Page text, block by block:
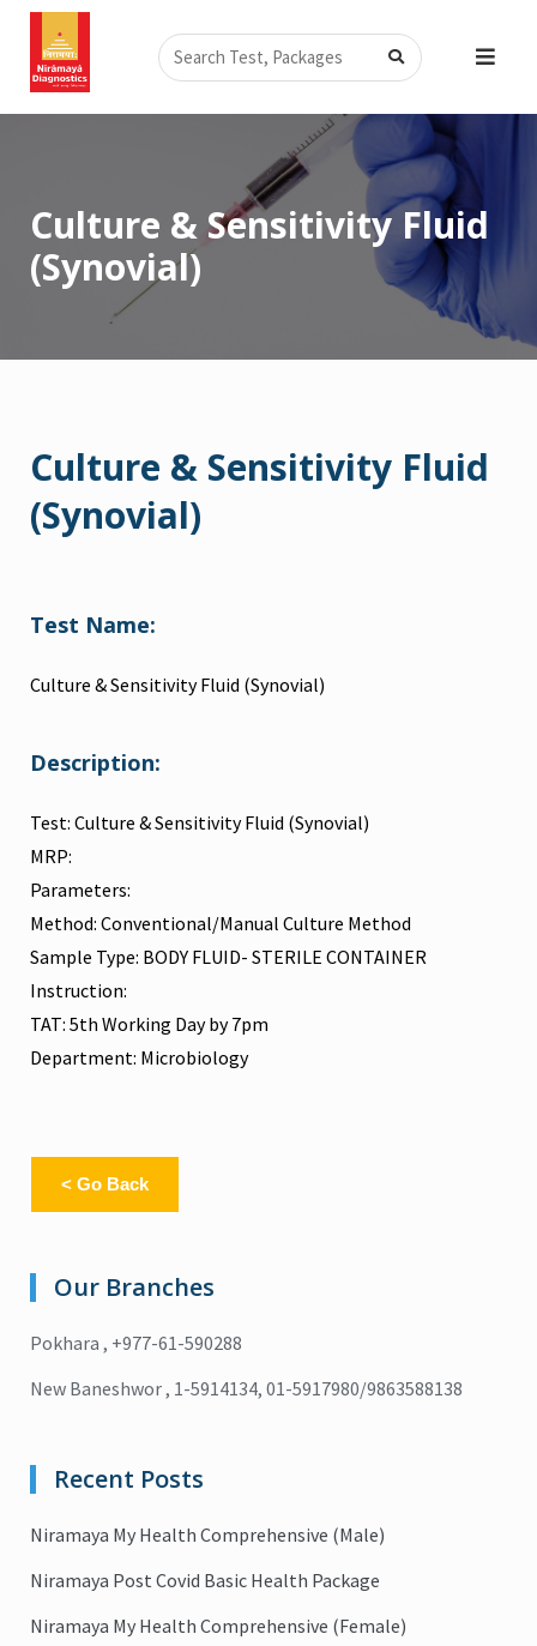
Skip
content
Search
Culture & Sensitivity Fluid
(Synovial)
Culture & Sensitivity Fluid
(Synovial)
Test Name:
Culture & Sensitivity Fluid (Synovial)
Description:
Test: Culture & Sensitivity Fluid (Synovial)
MRP:
Parameters:
Method: Conventional/Manual Culture Method
Sample Type: BODY FLUID- STERILE CONTAINER
Instruction:
TAT: 5th Working Day by 7pm
Department: Microbiology
< Go Back
Our Branches
Pokhara , +977-61-590288
New Baneshwor , 1-5914134, 01-5917980/9863588138
Recent Posts
Niramaya My Health Comprehensive (Male)
Niramaya Post Covid Basic Health Package
Niramaya My Health Comprehensive (Female)